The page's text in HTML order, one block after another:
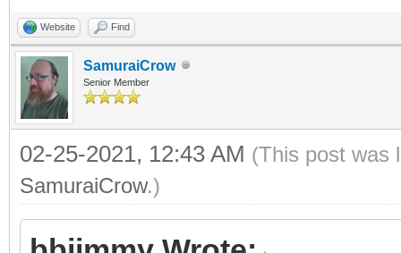
Website Find
SamuraiCrow
Senior Member
02-25-2021, 12:43 AM (This post was
SamuraiCrow.)